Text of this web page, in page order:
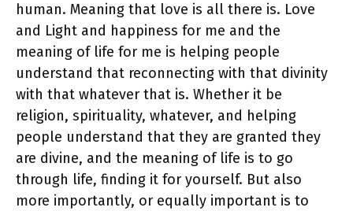
human. Meaning that love is all there is. Love
and Light and happiness for me and the
meaning of life for me is helping people
understand that reconnecting with that divinity
with that whatever that is. Whether it be
religion, spirituality, whatever, and helping
people understand that they are granted they
are divine, and the meaning of life is to go
through life, finding it for yourself. But also
more importantly, or equally important is to